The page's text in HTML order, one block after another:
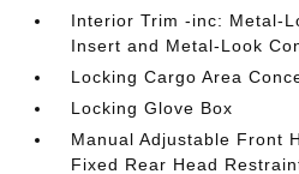
Interior Trim -inc: Metal-
Insert and Metal-Look
Locking Cargo Area
Locking Glove Box
Manual Adjustable Front
Fixed Rear Head